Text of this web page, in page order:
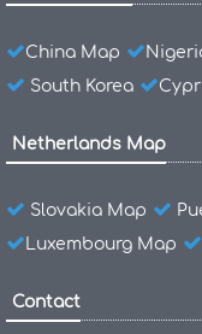
China Map
South Korea
Netherlands Map
Slovakia Map
Luxembourg Map
Contact